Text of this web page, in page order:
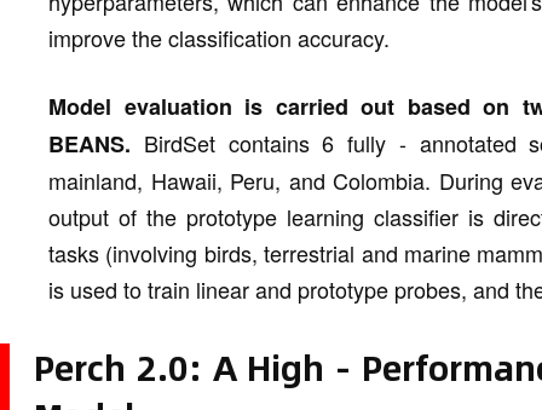
improve the classification accuracy.
Model evaluation is carried out based on
BEANS. BirdSet contains 6 fully - annotated
mainland, Hawaii, Peru, and Colombia. During
output of the prototype learning classifier is
tasks (involving birds, terrestrial and marine
is used to train linear and prototype probes, and
Perch 2.0: A High -